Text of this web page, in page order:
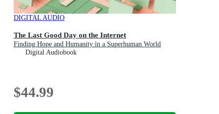
DIGITAL AUDIO
The Last Good Day on the Internet
Finding Hope and Humanity in a Superhuman World
Digital Audiobook
$44.99